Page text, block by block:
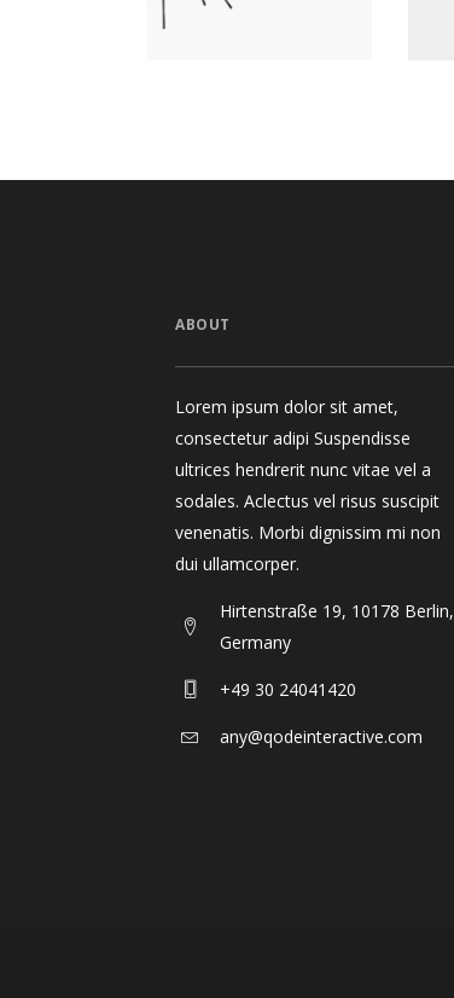
ABOUT
Lorem ipsum dolor sit amet,
consectetur adipi Suspendisse
ultrices hendrerit nunc vitae vel a
sodales. Aclectus vel risus suscipit
venenatis. Morbi dignissim mi non
dui ullamcorper.
Hirtenstraße 19, 10178 Berlin,
Germany
+49 30 24041420
any@qodeinteractive.com